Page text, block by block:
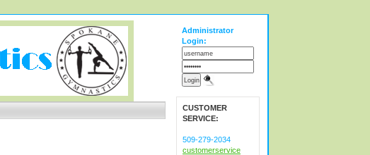
Administrator
Login:
CUSTOMER
SERVICE:
509-279-2034
customerservice